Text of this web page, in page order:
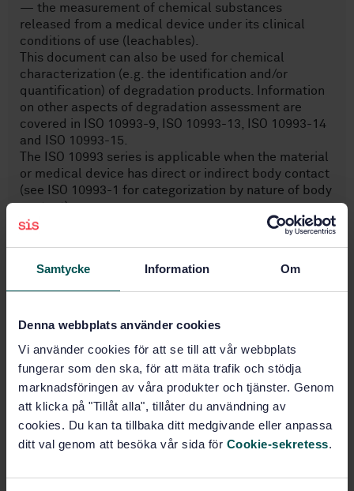
Samtycke Information Om
Denna webbplats använder cookies
Vi använder cookies för att se till att vår webbplats
fungerar som den ska, för att mäta trafik och stödja
marknadsföringen av våra produkter och tjänster. Genom
att klicka på "Tillåt alla", tillåter du användning av
cookies. Du kan ta tillbaka ditt medgivande eller anpassa
ditt val genom att besöka vår sida för Cookie-sekretess.
— the measurement of chemical substances
released from a medical device under its clinical
conditions of use (leachables).
This document can also be used for chemical
characterization (e.g. the identification and/or
quantification) of degradation products. Information
on other aspects of degradation assessment are
covered in ISO 10993-9, ISO 10993-13, ISO 10993-14
and ISO 10993-15.
The ISO 10993 series is applicable when the material
or medical device has direct or indirect body contact
(see ISO 10993-1 for categorization by nature of body
contact).
This document is intended for suppliers of materials
Biological evaluation of
medical devices (11.100.20)
Buy this standard